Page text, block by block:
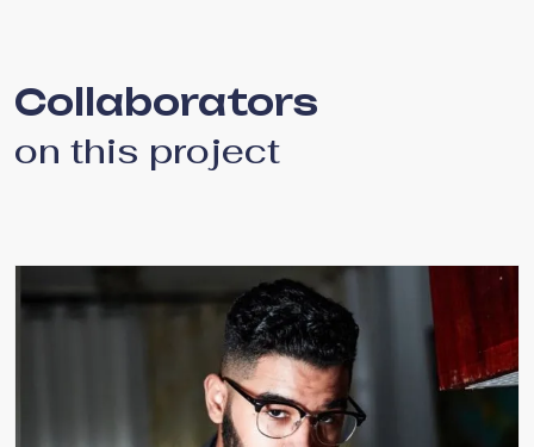
Collaborators
on this project